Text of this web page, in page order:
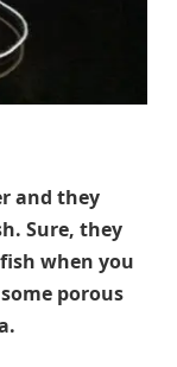
and they
Sure, they
when you
porous